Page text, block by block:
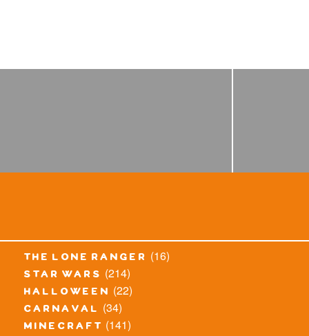
the lone ranger (16)
star wars (214)
halloween (22)
carnaval (34)
minecraft (141)